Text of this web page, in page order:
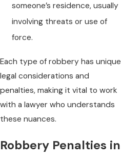
someone’s residence, usually
involving threats or use of
force.
Each type of robbery has unique
legal considerations and
penalties, making it vital to work
with a lawyer who understands
these nuances.
Robbery Penalties in